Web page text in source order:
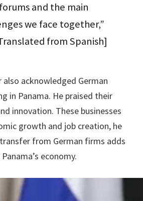
and the main
we face together,”
from Spanish]
acknowledged German
in Panama. He praised their
innovation. These businesses
growth and job creation, he
from German firms adds
economy.